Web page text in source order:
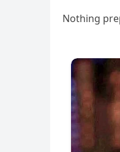
Nothing